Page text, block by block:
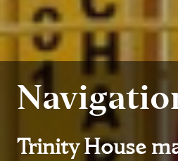
Trinity House